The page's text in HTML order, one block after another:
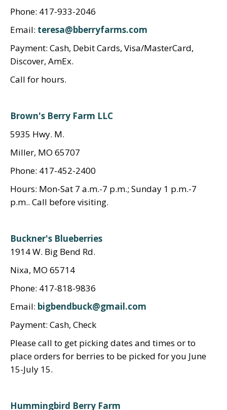
Phone: 417-933-2046
Email: teresa@bberryfarms.com
Payment: Cash, Debit Cards, Visa/MasterCard,
Discover, AmEx.
Call for hours.
Brown's Berry Farm LLC
5935 Hwy. M.
Miller, MO 65707
Phone: 417-452-2400
Hours: Mon-Sat 7 a.m.-7 p.m.; Sunday 1 p.m.-7
p.m.. Call before visiting.
Buckner's Blueberries
1914 W. Big Bend Rd.
Nixa, MO 65714
Phone: 417-818-9836
Email: bigbendbuck@gmail.com
Payment: Cash, Check
Please call to get picking dates and times or to
place orders for berries to be picked for you June
15-July 15.
Hummingbird Berry Farm